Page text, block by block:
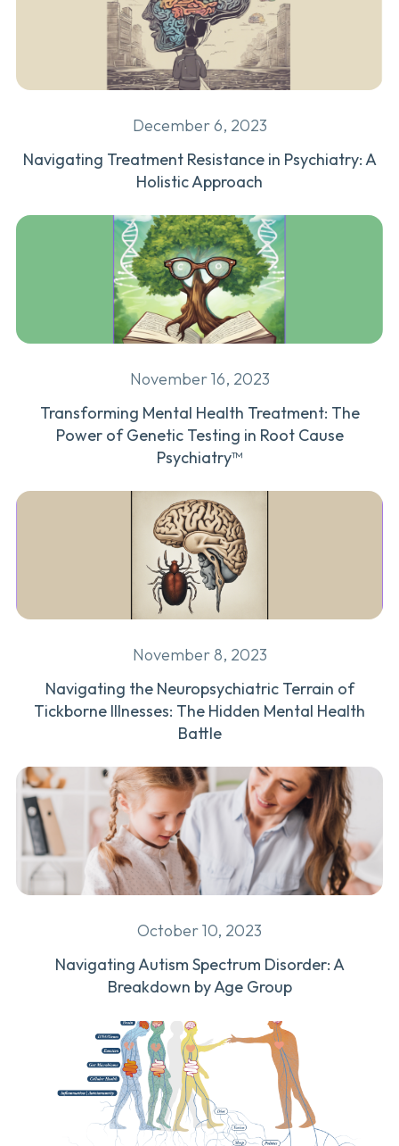
December 6, 2023
Navigating Treatment Resistance in Psychiatry: A
Holistic Approach
November 16, 2023
Transforming Mental Health Treatment: The
Power of Genetic Testing in Root Cause
Psychiatry™
November 8, 2023
Navigating the Neuropsychiatric Terrain of
Tickborne Illnesses: The Hidden Mental Health
Battle
October 10, 2023
Navigating Autism Spectrum Disorder: A
Breakdown by Age Group